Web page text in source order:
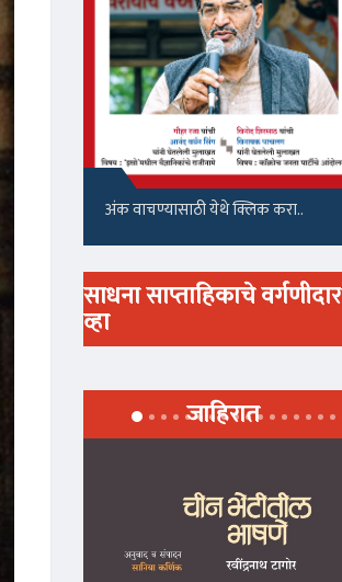
अंक वाचण्यासाठी येथे क्लिक करा..
साधना साप्ताहिकाचे वर्गणीदार
व्हा
जाहिरात